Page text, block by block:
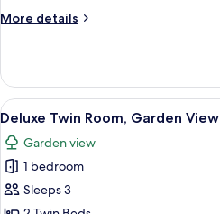
More details
More
Suite,
Garden
View
View
all
photos
for
Deluxe
A
6
Deluxe Twin Room, Garden View
Garden view
1 bedroom
Sleeps 3